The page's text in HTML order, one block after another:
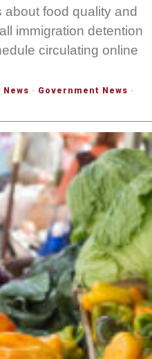
food quality and
immigration detention
circulating online
· Government News ·